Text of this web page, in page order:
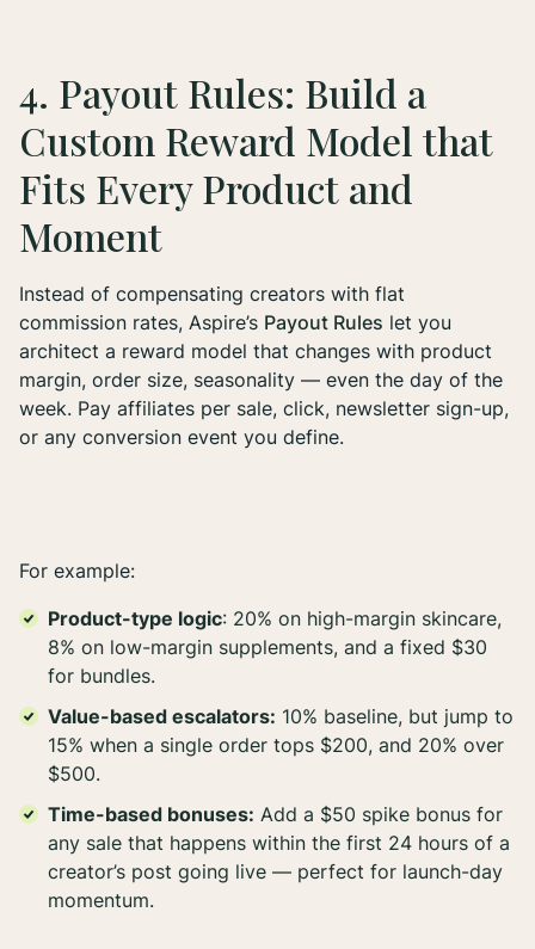
4. Payout Rules: Build a
Custom Reward Model that
Fits Every Product and
Moment
Instead of compensating creators with flat
commission rates, Aspire’s Payout Rules let you
architect a reward model that changes with product
margin, order size, seasonality — even the day of the
week. Pay affiliates per sale, click, newsletter sign-up,
or any conversion event you define.
For example:
Product-type logic: 20% on high-margin skincare,
8% on low-margin supplements, and a fixed $30
for bundles.
Value-based escalators: 10% baseline, but jump to
15% when a single order tops $200, and 20% over
$500.
Time-based bonuses: Add a $50 spike bonus for
any sale that happens within the first 24 hours of a
creator’s post going live — perfect for launch-day
momentum.